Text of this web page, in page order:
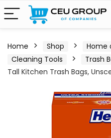
Home Shop
Home
Cleaning Tools
Trash
Tall Kitchen Trash Bags,